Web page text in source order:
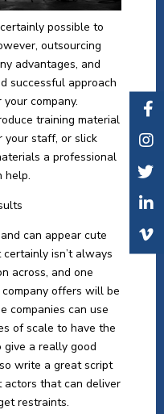
possible to
outsourcing
advantages, and
successful approach
company.
training material
your staff, or slick
a professional
help.
can appear cute
isn’t always
across, and one
offers will be
companies can use
of scale to have the
a really good
write a great script
that can deliver
restraints.